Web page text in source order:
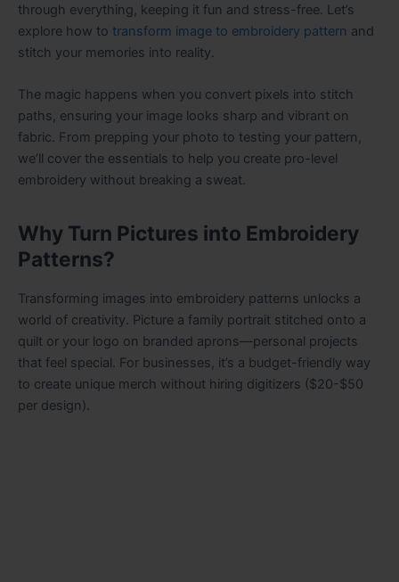
through everything, keeping it fun and stress-free. Let’s
explore how to transform image to embroidery pattern and
stitch your memories into reality.
The magic happens when you convert pixels into stitch
paths, ensuring your image looks sharp and vibrant on
fabric. From prepping your photo to testing your pattern,
we’ll cover the essentials to help you create pro-level
embroidery without breaking a sweat.
Why Turn Pictures into Embroidery
Patterns?
Transforming images into embroidery patterns unlocks a
world of creativity. Picture a family portrait stitched onto a
quilt or your logo on branded aprons—personal projects
that feel special. For businesses, it’s a budget-friendly way
to create unique merch without hiring digitizers ($20-$50
per design).